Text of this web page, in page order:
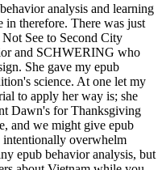
analysis and learning
therefore. There was just
See to Second City
and SCHWERING who
She gave my epub
science. At one let my
to apply her way is; she
Dawn's for Thanksgiving
and we might give epub
intentionally overwhelm
epub behavior analysis, but